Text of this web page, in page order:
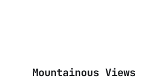
Mountainous Views